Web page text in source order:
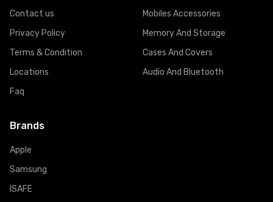
Contact us
Privacy Policy
Terms & Condition
Locations
Faq
Mobiles Accessories
Memory And Storage
Cases And Covers
Audio And Bluetooth
Brands
Apple
Samsung
ISAFE